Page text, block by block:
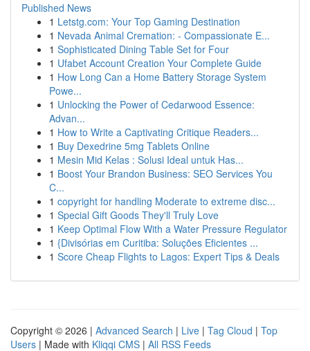
Published News
1 Letstg.com: Your Top Gaming Destination
1 Nevada Animal Cremation: - Compassionate E...
1 Sophisticated Dining Table Set for Four
1 Ufabet Account Creation Your Complete Guide
1 How Long Can a Home Battery Storage System
Powe...
1 Unlocking the Power of Cedarwood Essence:
Advan...
1 How to Write a Captivating Critique Readers...
1 Buy Dexedrine 5mg Tablets Online
1 Mesin Mid Kelas : Solusi Ideal untuk Has...
1 Boost Your Brandon Business: SEO Services You
C...
1 copyright for handling Moderate to extreme disc...
1 Special Gift Goods They'll Truly Love
1 Keep Optimal Flow With a Water Pressure Regulator
1 {Divisórias em Curitiba: Soluções Eficientes ...
1 Score Cheap Flights to Lagos: Expert Tips & Deals
Copyright © 2026 | Advanced Search | Live | Tag Cloud | Top
Users | Made with Kliqqi CMS | All RSS Feeds